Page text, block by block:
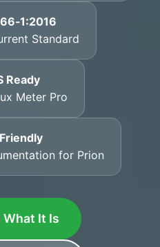
Standard
Ready
Meter Pro
Friendly
for Prion
What It Is